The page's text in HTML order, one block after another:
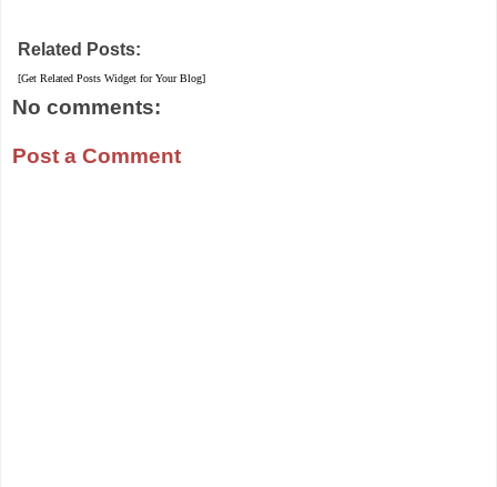
Related Posts:
[Get Related Posts Widget for Your Blog]
No comments:
Post a Comment